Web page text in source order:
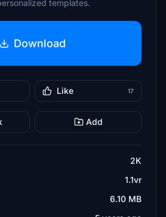
templates.
Download
Like 17
Add
2K
1.1vr
6.10 MB